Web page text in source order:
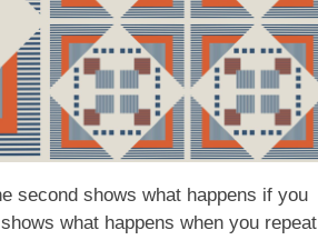
second shows what happens if you
what happens when you repeat